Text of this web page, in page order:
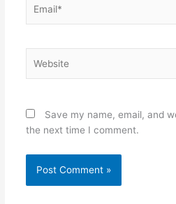
Save my name, email, and
the next time I comment.